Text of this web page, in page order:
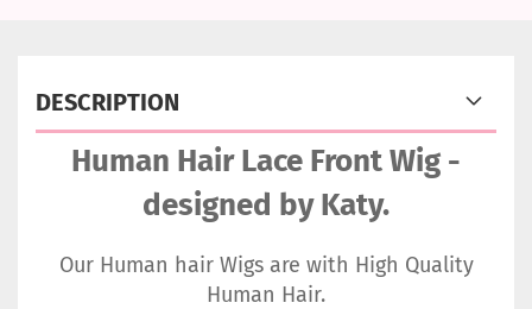
DESCRIPTION
Human Hair Lace Front Wig -
designed by Katy.
Our Human hair Wigs are with High Quality
Human Hair.